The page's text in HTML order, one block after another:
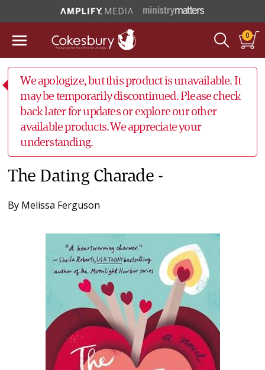
0
We apologize, but this product is unavailable. It
may be temporarily discontinued. Please check
back later for updates or explore our other
available products. We appreciate your
understanding.
The Dating Charade -
By Melissa Ferguson